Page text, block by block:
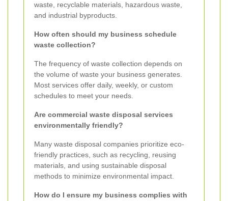
waste, recyclable materials, hazardous waste,
and industrial byproducts.
How often should my business schedule
waste collection?
The frequency of waste collection depends on
the volume of waste your business generates.
Most services offer daily, weekly, or custom
schedules to meet your needs.
Are commercial waste disposal services
environmentally friendly?
Many waste disposal companies prioritize eco-
friendly practices, such as recycling, reusing
materials, and using sustainable disposal
methods to minimize environmental impact.
How do I ensure my business complies with